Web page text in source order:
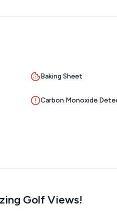
Baking Sheet
Carbon Monoxide
Golf Views!